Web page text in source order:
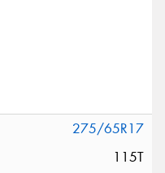
275/65R17
115T